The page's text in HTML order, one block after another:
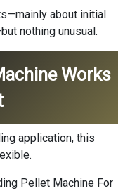
about initial
nothing unusual.
Works
application, this
Pellet Machine For